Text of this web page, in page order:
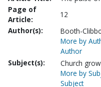
Page of
Article:
12
Author(s):
Booth-
More by
Author
Subject(s):
Church
More by
Subject